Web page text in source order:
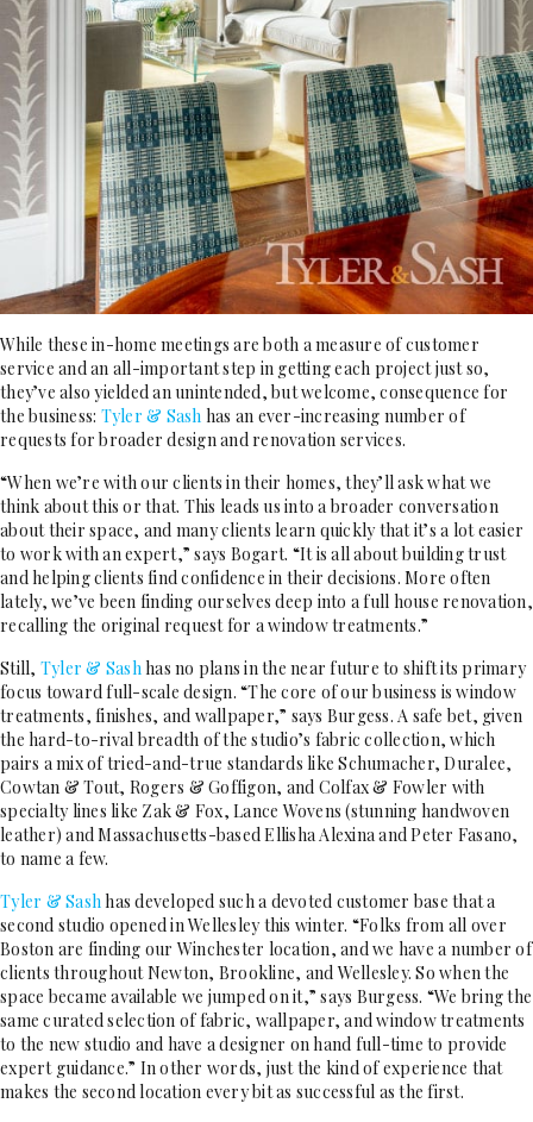
While these in-home meetings are both a measure of customer
service and an all-important step in getting each project just so,
they’ve also yielded an unintended, but welcome, consequence for
the business: Tyler & Sash has an ever-increasing number of
requests for broader design and renovation services.
“When we’re with our clients in their homes, they’ll ask what we
think about this or that. This leads us into a broader conversation
about their space, and many clients learn quickly that it’s a lot easier
to work with an expert,” says Bogart. “It is all about building trust
and helping clients find confidence in their decisions. More often
lately, we’ve been finding ourselves deep into a full house renovation,
recalling the original request for a window treatments.”
Still, Tyler & Sashhas no plans in the near future to shift its primary
focus toward full-scale design. “The core of our business is window
treatments, finishes, and wallpaper,” says Burgess. A safe bet, given
the hard-to-rival breadth of the studio’s fabric collection, which
pairs a mix of tried-and-true standards like Schumacher, Duralee,
Cowtan & Tout, Rogers & Goffigon, and Colfax & Fowler with
specialty lines like Zak & Fox, Lance Wovens (stunning handwoven
leather) and Massachusetts-based Ellisha Alexina and Peter Fasano,
to name a few.
Tyler & Sash has developed such a devoted customer base that a
second studio opened in Wellesley this winter. “Folks from all over
Boston are finding our Winchester location, and we have a number of
clients throughout Newton, Brookline, and Wellesley. So when the
space became available we jumped on it,” says Burgess. “We bring the
same curated selection of fabric, wallpaper, and window treatments
to the new studio and have a designer on hand full-time to provide
expert guidance.” In other words, just the kind of experience that
makes the second location every bit as successful as the first.